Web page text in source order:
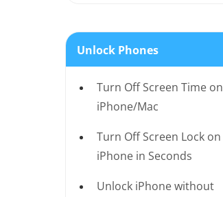
Unlock Phones
Turn Off Screen Time on
iPhone/Mac
Turn Off Screen Lock on
iPhone in Seconds
Unlock iPhone without